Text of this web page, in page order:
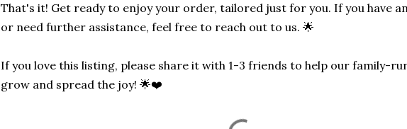
That's it! Get ready to enjoy your order, tailored just for you. If you have
or need further assistance, feel free to reach out to us. 🌟
If you love this listing, please share it with 1-3 friends to help our family-
grow and spread the joy! 🌟❤️